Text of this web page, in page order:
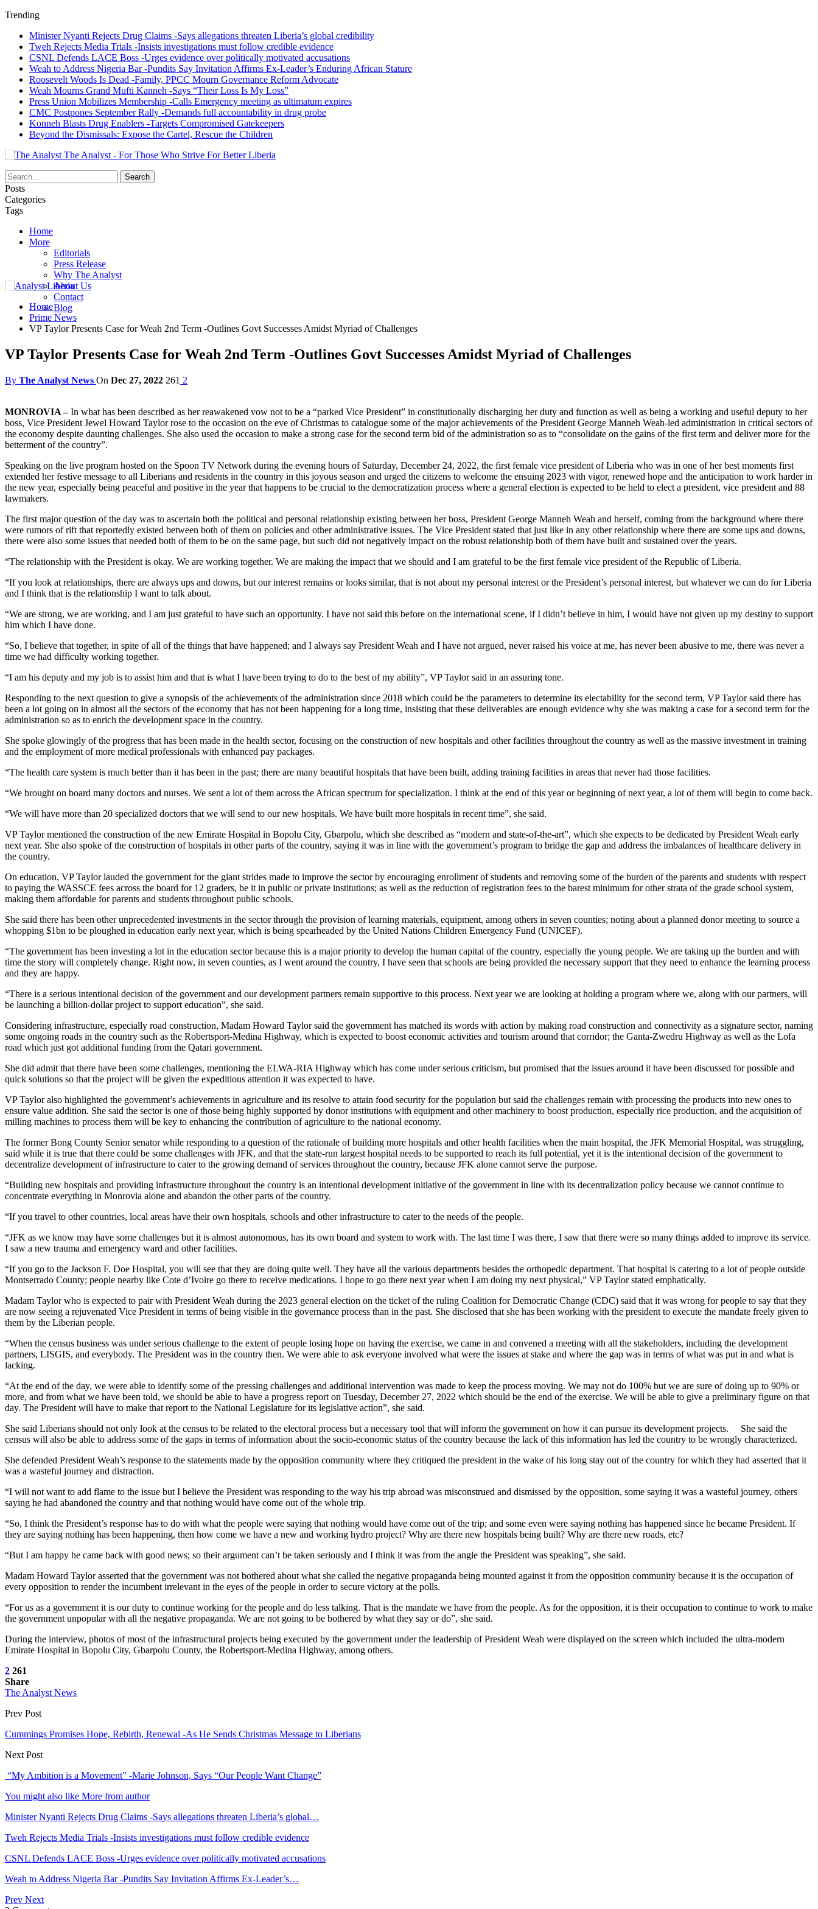
Trending
Minister Nyanti Rejects Drug Claims -Says allegations threaten Liberia’s global credibility
Tweh Rejects Media Trials -Insists investigations must follow credible evidence
CSNL Defends LACE Boss -Urges evidence over politically motivated accusations
Weah to Address Nigeria Bar -Pundits Say Invitation Affirms Ex-Leader’s Enduring African Stature
Roosevelt Woods Is Dead -Family, PPCC Mourn Governance Reform Advocate
Weah Mourns Grand Mufti Kanneh -Says “Their Loss Is My Loss”
Press Union Mobilizes Membership -Calls Emergency meeting as ultimatum expires
CMC Postpones September Rally -Demands full accountability in drug probe
Konneh Blasts Drug Enablers -Targets Compromised Gatekeepers
Beyond the Dismissals: Expose the Cartel, Rescue the Children
The Analyst - For Those Who Strive For Better Liberia
Posts
Categories
Tags
Home
More
Editorials
Press Release
Why The Analyst
About Us
Contact
Blog
Home
Prime News
VP Taylor Presents Case for Weah 2nd Term -Outlines Govt Successes Amidst Myriad of Challenges
VP Taylor Presents Case for Weah 2nd Term -Outlines Govt Successes Amidst Myriad of Challenges
By The Analyst News On Dec 27, 2022 261 2
MONROVIA –In what has been described as her reawakened vow not to be a “parked Vice President” in constitutionally discharging her duty and function as well as being a working and useful deputy to her
boss, Vice President Jewel Howard Taylor rose to the occasion on the eve of Christmas to catalogue some of the major achievements of the President George Manneh Weah-led administration in critical sectors of
the economy despite daunting challenges. She also used the occasion to make a strong case for the second term bid of the administration so as to “consolidate on the gains of the first term and deliver more for the
betterment of the country”.
Speaking on the live program hosted on the Spoon TV Network during the evening hours of Saturday, December 24, 2022, the first female vice president of Liberia who was in one of her best moments first
extended her festive message to all Liberians and residents in the country in this joyous season and urged the citizens to welcome the ensuing 2023 with vigor, renewed hope and the anticipation to work harder in
the new year, especially being peaceful and positive in the year that happens to be crucial to the democratization process where a general election is expected to be held to elect a president, vice president and 88
lawmakers.
The first major question of the day was to ascertain both the political and personal relationship existing between her boss, President George Manneh Weah and herself, coming from the background where there
were rumors of rift that reportedly existed between both of them on policies and other administrative issues. The Vice President stated that just like in any other relationship where there are some ups and downs,
there were also some issues that needed both of them to be on the same page, but such did not negatively impact on the robust relationship both of them have built and sustained over the years.
“The relationship with the President is okay. We are working together. We are making the impact that we should and I am grateful to be the first female vice president of the Republic of Liberia.
“If you look at relationships, there are always ups and downs, but our interest remains or looks similar, that is not about my personal interest or the President’s personal interest, but whatever we can do for Liberia
and I think that is the relationship I want to talk about.
“We are strong, we are working, and I am just grateful to have such an opportunity. I have not said this before on the international scene, if I didn’t believe in him, I would have not given up my destiny to support
him which I have done.
“So, I believe that together, in spite of all of the things that have happened; and I always say President Weah and I have not argued, never raised his voice at me, has never been abusive to me, there was never a
time we had difficulty working together.
“I am his deputy and my job is to assist him and that is what I have been trying to do to the best of my ability”, VP Taylor said in an assuring tone.
Responding to the next question to give a synopsis of the achievements of the administration since 2018 which could be the parameters to determine its electability for the second term, VP Taylor said there has
been a lot going on in almost all the sectors of the economy that has not been happening for a long time, insisting that these deliverables are enough evidence why she was making a case for a second term for the
administration so as to enrich the development space in the country.
She spoke glowingly of the progress that has been made in the health sector, focusing on the construction of new hospitals and other facilities throughout the country as well as the massive investment in training
and the employment of more medical professionals with enhanced pay packages.
“The health care system is much better than it has been in the past; there are many beautiful hospitals that have been built, adding training facilities in areas that never had those facilities.
“We brought on board many doctors and nurses. We sent a lot of them across the African spectrum for specialization. I think at the end of this year or beginning of next year, a lot of them will begin to come back.
“We will have more than 20 specialized doctors that we will send to our new hospitals. We have built more hospitals in recent time”, she said.
VP Taylor mentioned the construction of the new Emirate Hospital in Bopolu City, Gbarpolu, which she described as “modern and state-of-the-art”, which she expects to be dedicated by President Weah early
next year. She also spoke of the construction of hospitals in other parts of the country, saying it was in line with the government’s program to bridge the gap and address the imbalances of healthcare delivery in
the country.
On education, VP Taylor lauded the government for the giant strides made to improve the sector by encouraging enrollment of students and removing some of the burden of the parents and students with respect
to paying the WASSCE fees across the board for 12 graders, be it in public or private institutions; as well as the reduction of registration fees to the barest minimum for other strata of the grade school system,
making them affordable for parents and students throughout public schools.
She said there has been other unprecedented investments in the sector through the provision of learning materials, equipment, among others in seven counties; noting about a planned donor meeting to source a
whopping $1bn to be ploughed in education early next year, which is being spearheaded by the United Nations Children Emergency Fund (UNICEF).
“The government has been investing a lot in the education sector because this is a major priority to develop the human capital of the country, especially the young people. We are taking up the burden and with
time the story will completely change. Right now, in seven counties, as I went around the country, I have seen that schools are being provided the necessary support that they need to enhance the learning process
and they are happy.
“There is a serious intentional decision of the government and our development partners remain supportive to this process. Next year we are looking at holding a program where we, along with our partners, will
be launching a billion-dollar project to support education”, she said.
Considering infrastructure, especially road construction, Madam Howard Taylor said the government has matched its words with action by making road construction and connectivity as a signature sector, naming
some ongoing roads in the country such as the Robertsport-Medina Highway, which is expected to boost economic activities and tourism around that corridor; the Ganta-Zwedru Highway as well as the Lofa
road which just got additional funding from the Qatari government.
She did admit that there have been some challenges, mentioning the ELWA-RIA Highway which has come under serious criticism, but promised that the issues around it have been discussed for possible and
quick solutions so that the project will be given the expeditious attention it was expected to have.
VP Taylor also highlighted the government’s achievements in agriculture and its resolve to attain food security for the population but said the challenges remain with processing the products into new ones to
ensure value addition. She said the sector is one of those being highly supported by donor institutions with equipment and other machinery to boost production, especially rice production, and the acquisition of
milling machines to process them will be key to enhancing the contribution of agriculture to the national economy.
The former Bong County Senior senator while responding to a question of the rationale of building more hospitals and other health facilities when the main hospital, the JFK Memorial Hospital, was struggling,
said while it is true that there could be some challenges with JFK, and that the state-run largest hospital needs to be supported to reach its full potential, yet it is the intentional decision of the government to
decentralize development of infrastructure to cater to the growing demand of services throughout the country, because JFK alone cannot serve the purpose.
“Building new hospitals and providing infrastructure throughout the country is an intentional development initiative of the government in line with its decentralization policy because we cannot continue to
concentrate everything in Monrovia alone and abandon the other parts of the country.
“If you travel to other countries, local areas have their own hospitals, schools and other infrastructure to cater to the needs of the people.
“JFK as we know may have some challenges but it is almost autonomous, has its own board and system to work with. The last time I was there, I saw that there were so many things added to improve its service.
I saw a new trauma and emergency ward and other facilities.
“If you go to the Jackson F. Doe Hospital, you will see that they are doing quite well. They have all the various departments besides the orthopedic department. That hospital is catering to a lot of people outside
Montserrado County; people nearby like Cote d’Ivoire go there to receive medications. I hope to go there next year when I am doing my next physical,” VP Taylor stated emphatically.
Madam Taylor who is expected to pair with President Weah during the 2023 general election on the ticket of the ruling Coalition for Democratic Change (CDC) said that it was wrong for people to say that they
are now seeing a rejuvenated Vice President in terms of being visible in the governance process than in the past. She disclosed that she has been working with the president to execute the mandate freely given to
them by the Liberian people.
“When the census business was under serious challenge to the extent of people losing hope on having the exercise, we came in and convened a meeting with all the stakeholders, including the development
partners, LISGIS, and everybody. The President was in the country then. We were able to ask everyone involved what were the issues at stake and where the gap was in terms of what was put in and what is
lacking.
“At the end of the day, we were able to identify some of the pressing challenges and additional intervention was made to keep the process moving. We may not do 100% but we are sure of doing up to 90% or
more, and from what we have been told, we should be able to have a progress report on Tuesday, December 27, 2022 which should be the end of the exercise. We will be able to give a preliminary figure on that
day. The President will have to make that report to the National Legislature for its legislative action”, she said.
She said Liberians should not only look at the census to be related to the electoral process but a necessary tool that will inform the government on how it can pursue its development projects. She said the
census will also be able to address some of the gaps in terms of information about the socio-economic status of the country because the lack of this information has led the country to be wrongly characterized.
She defended President Weah’s response to the statements made by the opposition community where they critiqued the president in the wake of his long stay out of the country for which they had asserted that it
was a wasteful journey and distraction.
“I will not want to add flame to the issue but I believe the President was responding to the way his trip abroad was misconstrued and dismissed by the opposition, some saying it was a wasteful journey, others
saying he had abandoned the country and that nothing would have come out of the whole trip.
“So, I think the President’s response has to do with what the people were saying that nothing would have come out of the trip; and some even were saying nothing has happened since he became President. If
they are saying nothing has been happening, then how come we have a new and working hydro project? Why are there new hospitals being built? Why are there new roads, etc?
“But I am happy he came back with good news; so their argument can’t be taken seriously and I think it was from the angle the President was speaking”, she said.
Madam Howard Taylor asserted that the government was not bothered about what she called the negative propaganda being mounted against it from the opposition community because it is the occupation of
every opposition to render the incumbent irrelevant in the eyes of the people in order to secure victory at the polls.
“For us as a government it is our duty to continue working for the people and do less talking. That is the mandate we have from the people. As for the opposition, it is their occupation to continue to work to make
the government unpopular with all the negative propaganda. We are not going to be bothered by what they say or do”, she said.
During the interview, photos of most of the infrastructural projects being executed by the government under the leadership of President Weah were displayed on the screen which included the ultra-modern
Emirate Hospital in Bopolu City, Gbarpolu County, the Robertsport-Medina Highway, among others.
2 261
Share
The Analyst News
Prev Post
Cummings Promises Hope, Rebirth, Renewal -As He Sends Christmas Message to Liberians
Next Post
“My Ambition is a Movement” -Marie Johnson, Says “Our People Want Change”
You might also like More from author
Minister Nyanti Rejects Drug Claims -Says allegations threaten Liberia’s global…
Tweh Rejects Media Trials -Insists investigations must follow credible evidence
CSNL Defends LACE Boss -Urges evidence over politically motivated accusations
Weah to Address Nigeria Bar -Pundits Say Invitation Affirms Ex-Leader’s…
Prev Next